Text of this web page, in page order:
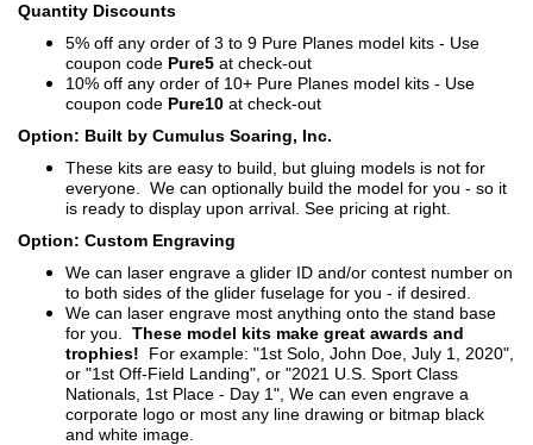
Quantity Discounts
5% off any order of 3 to 9 Pure Planes model kits - Use
coupon code Pure5 at check-out
10% off any order of 10+ Pure Planes model kits - Use
coupon code Pure10 at check-out
Option: Built by Cumulus Soaring, Inc.
These kits are easy to build, but gluing models is not for
everyone. We can optionally build the model for you - so it
is ready to display upon arrival. See pricing at right.
Option: Custom Engraving
We can laser engrave a glider ID and/or contest number on
to both sides of the glider fuselage for you - if desired.
We can laser engrave most anything onto the stand base
for you. These model kits make great awards and
trophies! For example: "1st Solo, John Doe, July 1, 2020",
or "1st Off-Field Landing", or "2021 U.S. Sport Class
Nationals, 1st Place - Day 1", We can even engrave a
corporate logo or most any line drawing or bitmap black
and white image.